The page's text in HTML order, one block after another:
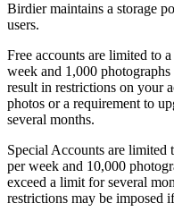
Birdier maintains a storage
users.
Free accounts are limited to
week and 1,000
result in restrictions on your
photos or a requirement to
several months.
Special Accounts are
per week and 10,000
exceed a limit for several
restrictions may be imposed